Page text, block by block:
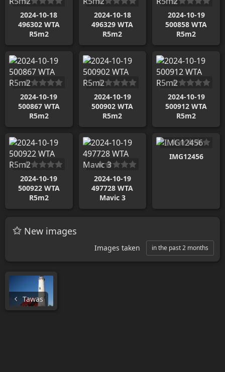
2024-10-18
496302 WTA
R5m2
2024-10-18
496329 WTA
R5m2
2024-10-19
500858 WTA
R5m2
2024-10-19
500867 WTA
R5m2
2024-10-19
500902 WTA
R5m2
2024-10-19
500912 WTA
R5m2
2024-10-19
500922 WTA
R5m2
2024-10-19
497728 WTA
Mavic 3
IMG12456
New images
Images taken in the past 2 months
Tawas